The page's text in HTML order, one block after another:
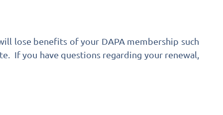
lose benefits of your DAPA membership such
If you have questions regarding your renewal,